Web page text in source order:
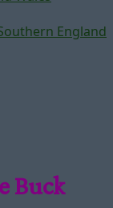
England
Buck